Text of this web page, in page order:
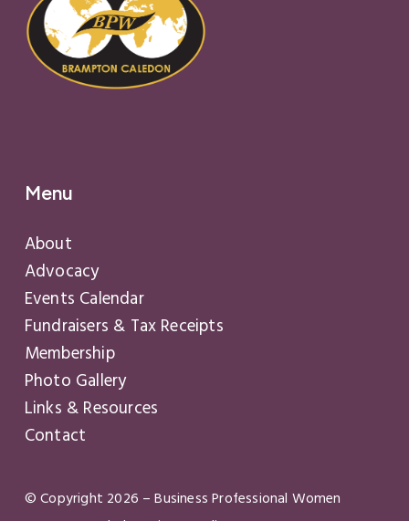
Menu
About
Advocacy
Events Calendar
Fundraisers & Tax Receipts
Membership
Photo Gallery
Links & Resources
Contact
© Copyright 2026 – Business Professional Women